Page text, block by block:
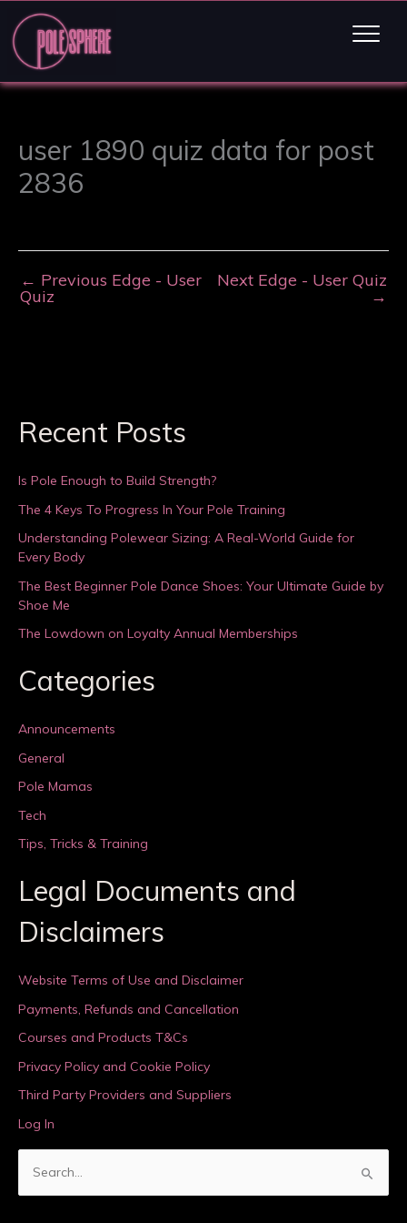
user 1890 quiz data for post
2836
← Previous Edge - User
Quiz
Next Edge - User Quiz
→
Recent Posts
Is Pole Enough to Build Strength?
The 4 Keys To Progress In Your Pole Training
Understanding Polewear Sizing: A Real-World Guide for
Every Body
The Best Beginner Pole Dance Shoes: Your Ultimate Guide by
Shoe Me
The Lowdown on Loyalty Annual Memberships
Categories
Announcements
General
Pole Mamas
Tech
Tips, Tricks & Training
Legal Documents and
Disclaimers
Website Terms of Use and Disclaimer
Payments, Refunds and Cancellation
Courses and Products T&Cs
Privacy Policy and Cookie Policy
Third Party Providers and Suppliers
Log In